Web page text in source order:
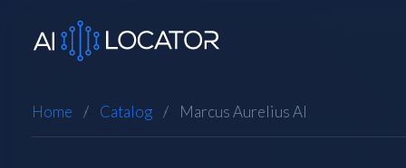
Home Catalog Marcus Aurelius AI